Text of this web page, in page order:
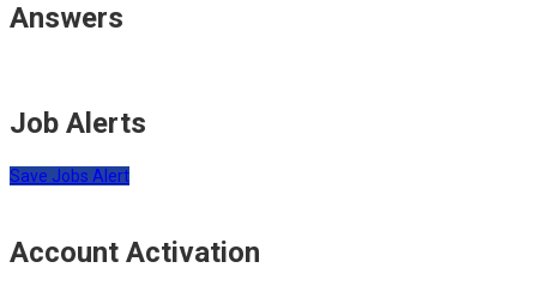
Answers
Job Alerts
Save Jobs Alert
Account Activation